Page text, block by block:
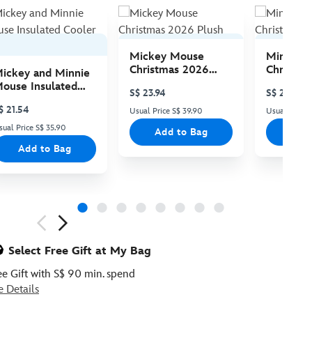
and Minnie
Insulated
21.54
Price S$ 35.90
Add to Bag
Mickey Mouse
Christmas 2026
S$ 23.94
Usual Price S$ 39.90
Add to Bag
Minnie
S$ 23.94
Usual Price
Select Free Gift at My Bag
Gift with S$ 90 min. spend
Details